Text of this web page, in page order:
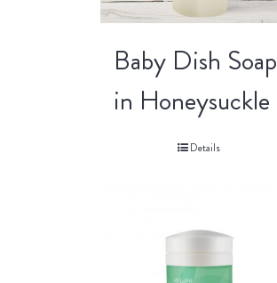
Baby Dish Soap
in Honeysuckle
Details